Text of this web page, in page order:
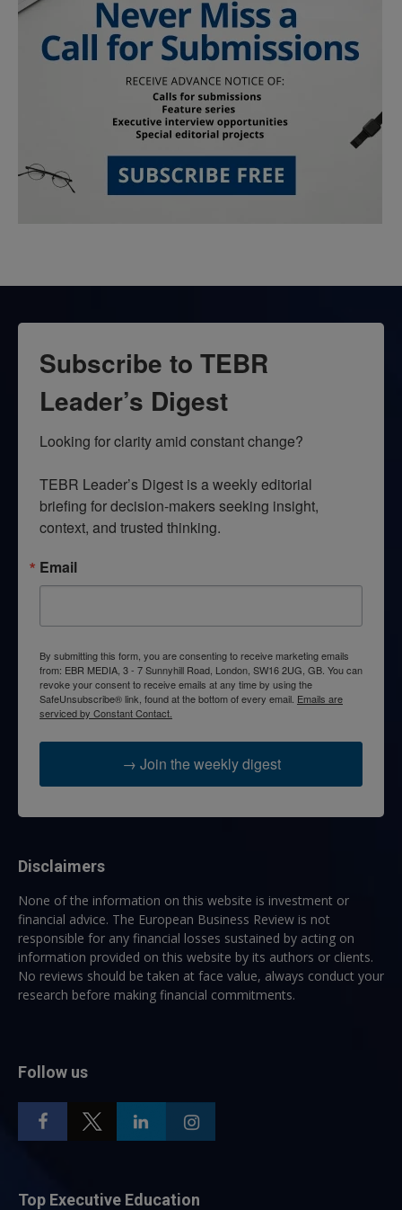
Subscribe to TEBR
Leader’s Digest
Looking for clarity amid constant change?
TEBR Leader’s Digest is a weekly editorial
briefing for decision-makers seeking insight,
context, and trusted thinking.
Email
By submitting this form, you are consenting to receive marketing emails
from: EBR MEDIA, 3 - 7 Sunnyhill Road, London, SW16 2UG, GB. You can
revoke your consent to receive emails at any time by using the
SafeUnsubscribe® link, found at the bottom of every email. Emails are
serviced by Constant Contact.
→ Join the weekly digest
Disclaimers
None of the information on this website is investment or
financial advice. The European Business Review is not
responsible for any financial losses sustained by acting on
information provided on this website by its authors or clients.
No reviews should be taken at face value, always conduct your
research before making financial commitments.
Follow us
Top Executive Education